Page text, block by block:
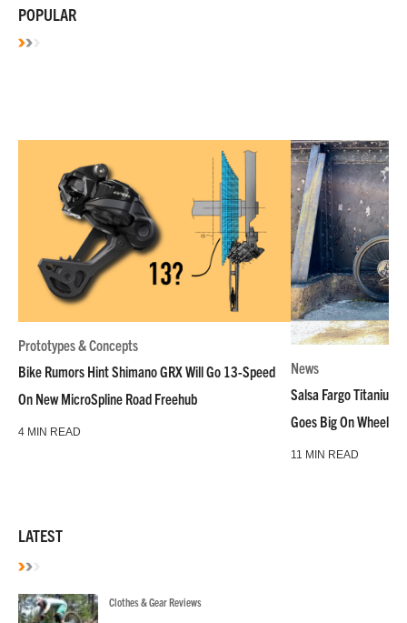
POPULAR
Prototypes & Concepts
Bike Rumors Hint Shimano GRX Will Go 13-Speed
On New MicroSpline Road Freehub
4 MIN READ
News
Salsa Fargo Titanium
Goes Big On Wheels
11 MIN READ
LATEST
Clothes & Gear Reviews